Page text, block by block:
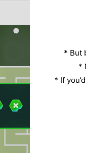
* But
*
* If